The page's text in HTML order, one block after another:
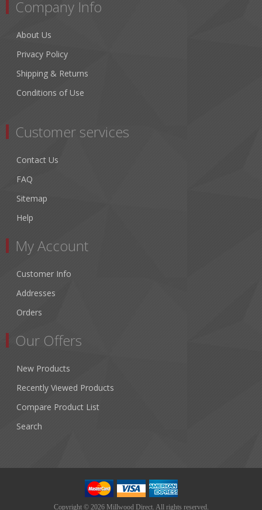
Company Info
About Us
Privacy Policy
Shipping & Returns
Conditions of Use
Customer services
Contact Us
FAQ
Sitemap
Help
My Account
Customer Info
Addresses
Orders
Our Offers
New Products
Recently Viewed Products
Compare Product List
Search
Copyright © 2026 Millwood Direct. All rights reserved.